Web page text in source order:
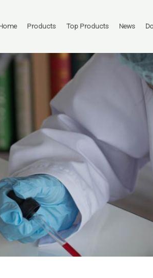
Products Top Products News